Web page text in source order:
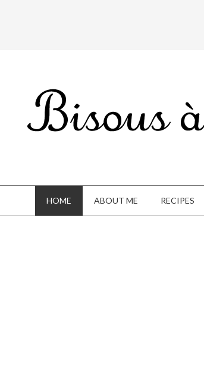
HOME ABOUT ME RECIPES